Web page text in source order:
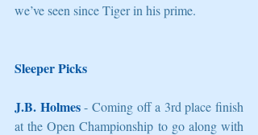
we’ve seen since Tiger in his prime.
Sleeper Picks
J.B. Holmes - Coming off a 3rd place finish
at the Open Championship to go along with